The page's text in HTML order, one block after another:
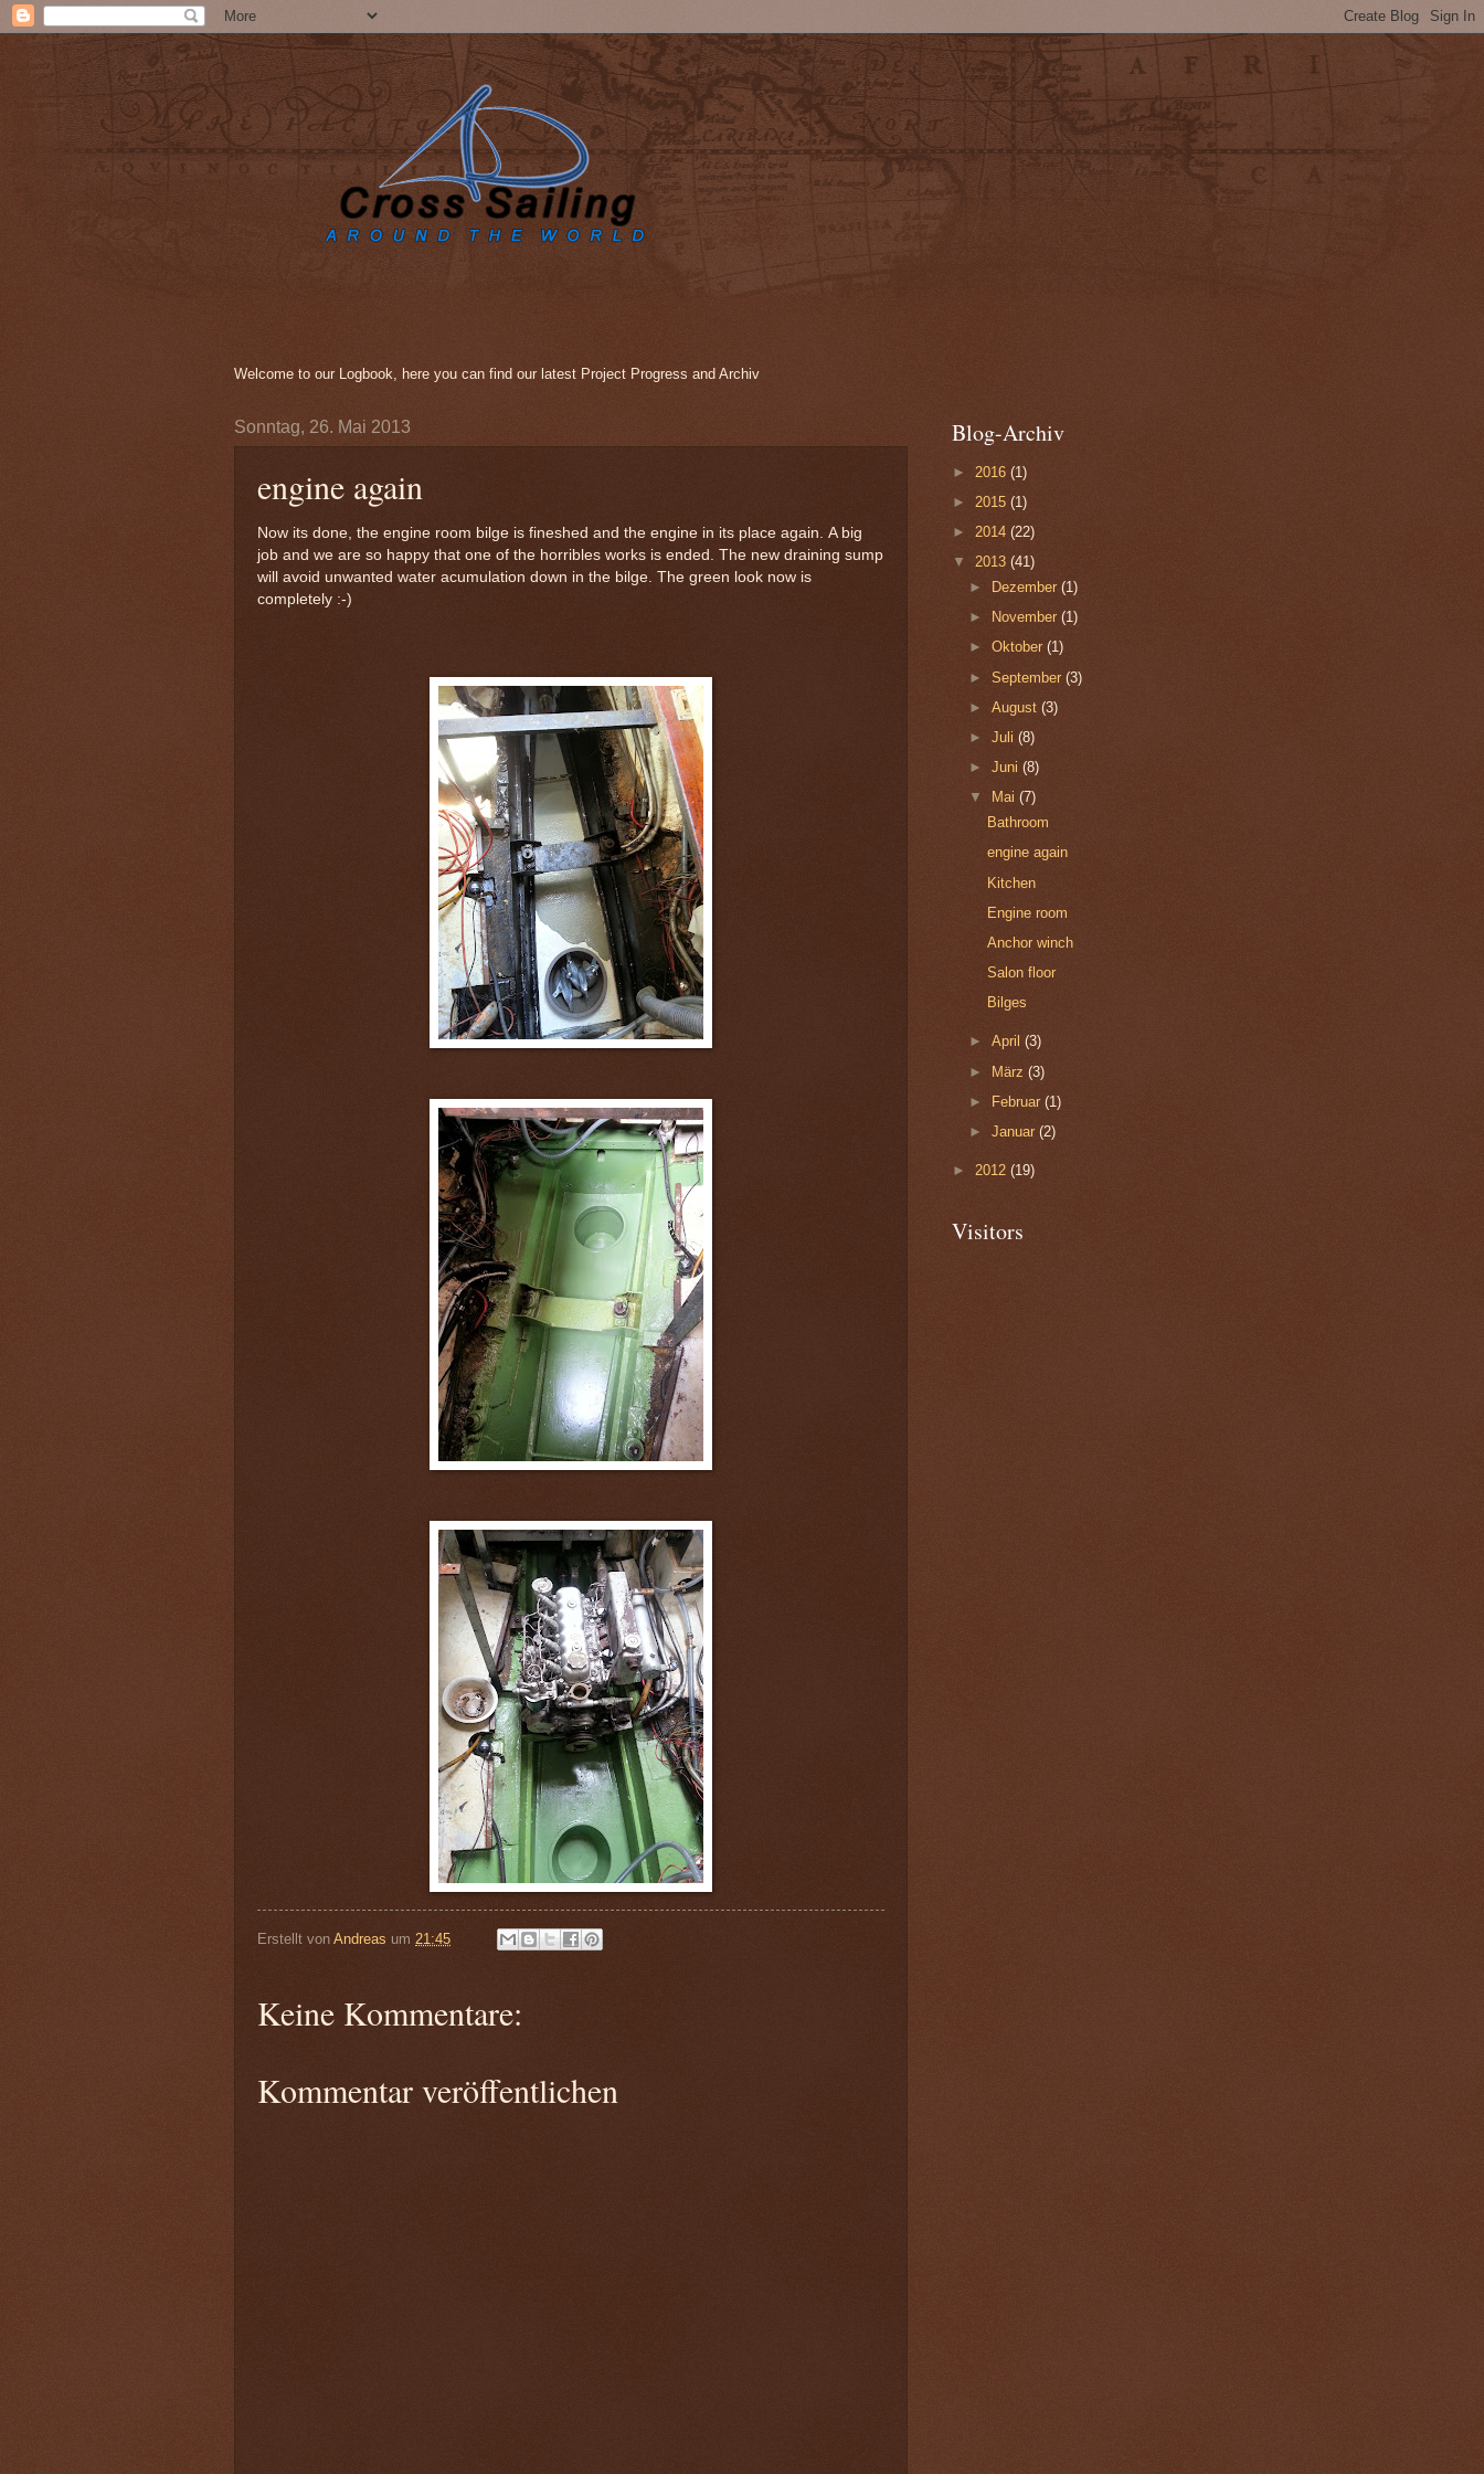
Welcome to our Logbook, here you can find our latest Project Progress and Archiv
Sonntag, 26. Mai 2013
engine again
Now its done, the engine room bilge is fineshed and the engine in its place again. A big
job and we are so happy that one of the horribles works is ended. The new draining sump
will avoid unwanted water acumulation down in the bilge. The green look now is
completely :-)
Erstellt von Andreas um 21:45
Keine Kommentare:
Kommentar veröffentlichen
Blog-Archiv
► 2016 (1)
► 2015 (1)
► 2014 (22)
▼ 2013 (41)
►
Dezember(1)
►
November(1)
►Oktober(1)
►September(3)
►August(3)
►Juli(8)
►Juni(8)
▼
Mai(7)
Bathroom
engine again
Kitchen
Engine room
Anchor winch
Salon floor
Bilges
►April(3)
► März(3)
►
Februar(1)
►Januar(2)
► 2012 (19)
Visitors